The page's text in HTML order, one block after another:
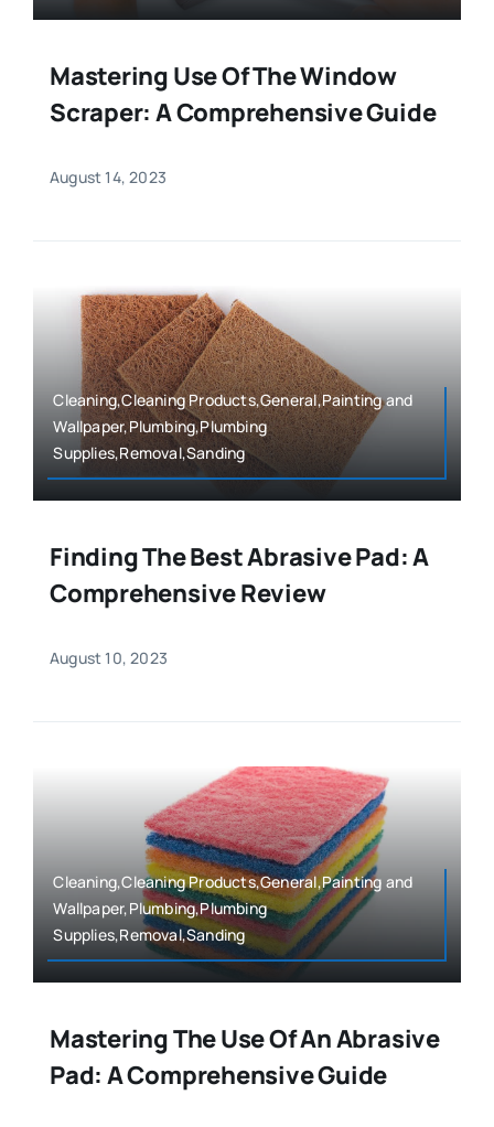
Mastering Use Of The Window
Scraper: A Comprehensive Guide
August 14, 2023
Cleaning,Cleaning Products,General,Painting and
Wallpaper,Plumbing,Plumbing
Supplies,Removal,Sanding
Finding The Best Abrasive Pad: A
Comprehensive Review
August 10, 2023
Cleaning,Cleaning Products,General,Painting and
Wallpaper,Plumbing,Plumbing
Supplies,Removal,Sanding
Mastering The Use Of An Abrasive
Pad: A Comprehensive Guide